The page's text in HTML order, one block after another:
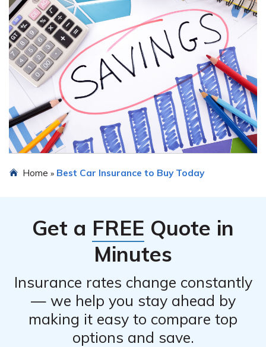
Home » Best Car Insurance to Buy Today
Get a FREE Quote in
Minutes
Insurance rates change constantly
— we help you stay ahead by
making it easy to compare top
options and save.